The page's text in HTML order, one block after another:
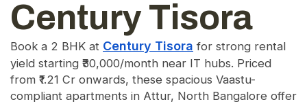
Century Tisora
Book a 2 BHK at Century Tisora for strong rental
yield starting ₹30,000/month near IT hubs. Priced
from ₹1.21 Cr onwards, these spacious Vaastu-
compliant apartments in Attur, North Bangalore offer